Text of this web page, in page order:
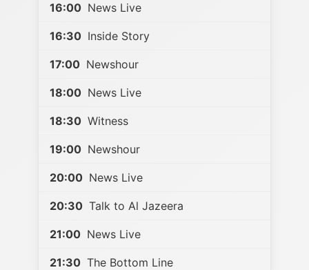
16:00 News Live
16:30 Inside Story
17:00 Newshour
18:00 News Live
18:30 Witness
19:00 Newshour
20:00 News Live
20:30 Talk to Al Jazeera
21:00 News Live
21:30 The Bottom Line